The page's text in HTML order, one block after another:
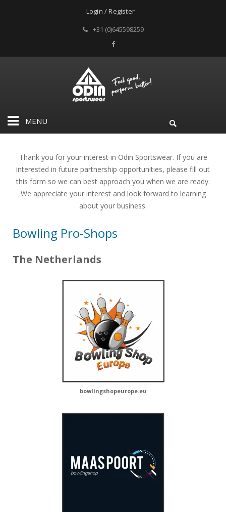
Login / Register
+31 (0)645598259
MENU
Thank you for your interest in Odin Sportswear. If you are
interested in future partnership opportunities, please fill out
this form so we can best approach you when we are ready.
We appreciate your interest and look forward to learning
about your business.
Bowling Pro-Shops
The Netherlands
bowlingshopeurope.eu